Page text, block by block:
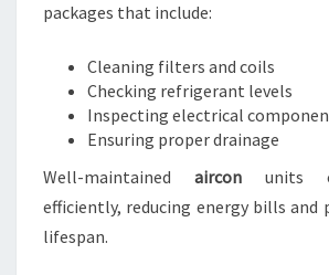
packages that include:
Cleaning filters and coils
Checking refrigerant levels
Inspecting electrical
Ensuring proper drainage
Well-maintained aircon units
efficiently, reducing energy bills
lifespan.